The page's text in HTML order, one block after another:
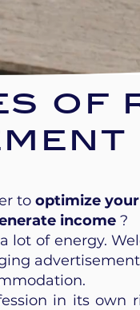
of
to optimize
income ?
lot of energy.
in its own